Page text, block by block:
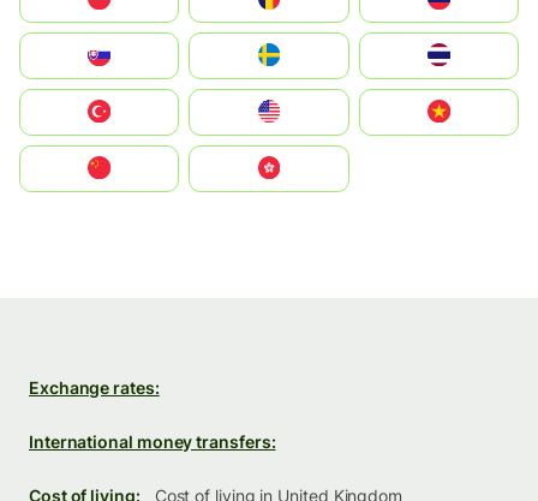
United States
中國香港特別行政區
Exchange rates:
International money transfers:
Cost of living:
Cost of living in United Kingdom